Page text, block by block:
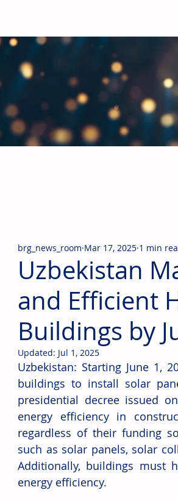
Uzbekistan
and Efficient
Buildings by
brg_news_room Mar 17, 2025 1 min
Updated: Jul 1, 2025
Uzbekistan: Starting June 1,
buildings to install solar
presidential decree issued
energy efficiency in
regardless of their funding
such as solar panels, solar
Additionally, buildings must
energy efficiency.